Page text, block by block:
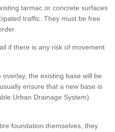
tarmac or concrete surfaces
traffic. They must be free
if there is any risk of movement
the existing base will be
ensure that a new base is
Urban Drainage System)
foundation themselves, they